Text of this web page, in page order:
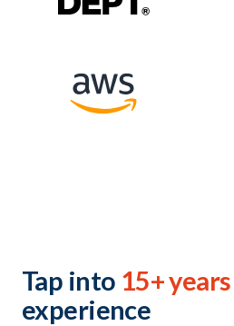
Tap into 15+ years
experience